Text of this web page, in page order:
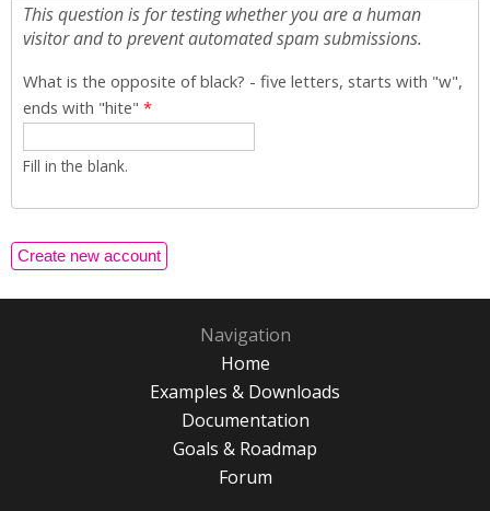
This question is for testing whether you are a human
visitor and to prevent automated spam submissions.
What is the opposite of black? - five letters, starts with "w",
ends with "hite" *
Fill in the blank.
Navigation
Home
Examples & Downloads
Documentation
Goals & Roadmap
Forum